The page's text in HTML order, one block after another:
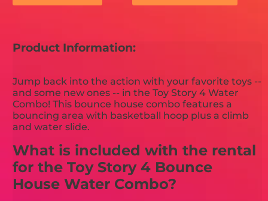
Product Information:
Jump back into the action with your favorite toys --
and some new ones -- in the Toy Story 4 Water
Combo! This bounce house combo features a
bouncing area with basketball hoop plus a climb
and water slide.
What is included with the rental
for the Toy Story 4 Bounce
House Water Combo?